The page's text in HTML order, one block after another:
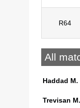
R64
All
Haddad M.
Trevisan M.